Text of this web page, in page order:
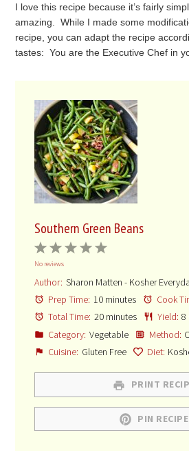
I love this recipe because it’s fairly
amazing. While I made some
recipe, you can adapt the recipe
tastes: You are the Executive Chef in
Southern Green Beans
5
4
3
2
Stars
1
Star
No reviews
Author: Sharon Matten - Kosher
Prep Time: 10 minutes Cook
Total Time: 20 minutes Yield: 8
Category: Vegetable Method:
Cuisine: Gluten Free Diet:
PRINT
PIN RECIPE